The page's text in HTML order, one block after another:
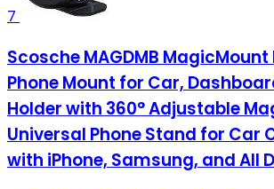
7
Scosche MAGDMB
Phone Mount for Car,
Holder with 360° Adjustable
Universal Phone Stand for Car
with iPhone, Samsung, and All